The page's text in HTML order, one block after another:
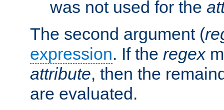
was not used for the
The second argument (
expression. If the regex
attribute, then the
are evaluated.